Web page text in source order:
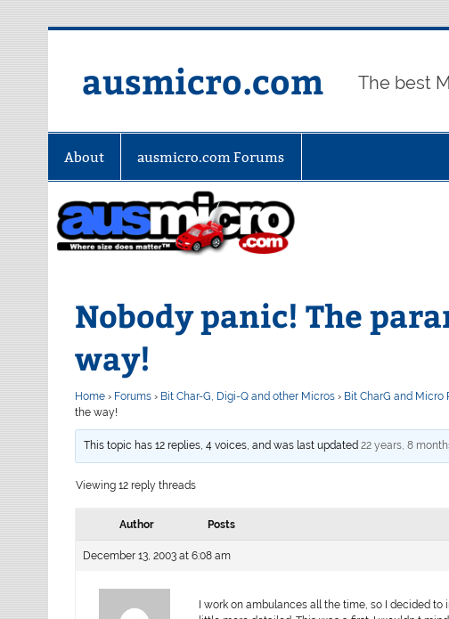
ausmicro.com The best
About ausmicro.com Forums
Nobody panic! The
way!
Home › Forums › Bit Char-G, Digi-Q and other Micros › Bit CharG and Micro
the way!
This topic has 12 replies, 4 voices, and was last updated22 years, 8
Viewing 12 reply threads
Author Posts
December 13, 2003 at 6:08 am
I work on ambulances all the time, so I decided